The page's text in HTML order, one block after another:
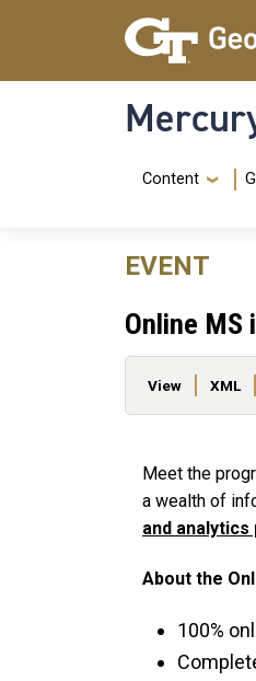
Skip to main content
Skip To Keyboard Navigation
Content
EVENT
Online MS
Primary tabs
View XML
Meet the
a wealth of
and analytics
About the
100%